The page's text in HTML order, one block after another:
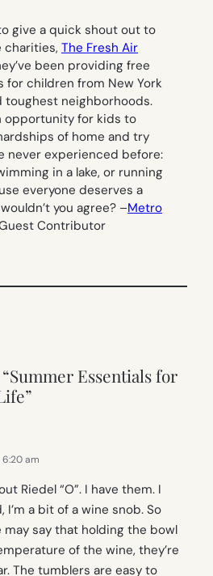
give a quick shout out to
charities, The Fresh Air
been providing free
for children from New York
toughest neighborhoods.
opportunity for kids to
of home and try
never experienced before:
in a lake, or running
everyone deserves a
you agree? –Metro
Guest Contributor
Essentials for
6:20 am
Riedel “O”. I have them. I
I’m a bit of a wine snob. So
may say that holding the bowl
of the wine, they’re
The tumblers are easy to